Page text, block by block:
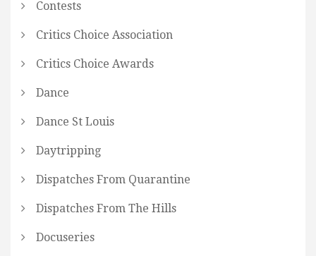
Contests
Critics Choice Association
Critics Choice Awards
Dance
Dance St Louis
Daytripping
Dispatches From Quarantine
Dispatches From The Hills
Docuseries